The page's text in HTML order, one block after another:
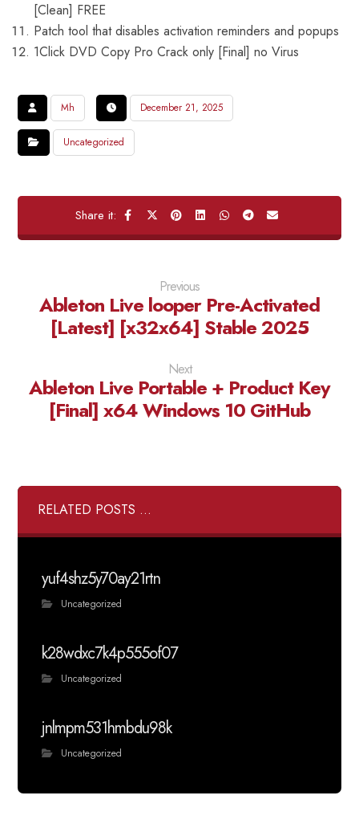
[Clean] FREE
Patch tool that disables activation reminders and popups
1Click DVD Copy Pro Crack only [Final] no Virus
Mh December 21, 2025
Uncategorized
Previous
Ableton Live looper Pre-Activated
[Latest] [x32x64] Stable 2025
Next
Ableton Live Portable + Product Key
[Final] x64 Windows 10 GitHub
RELATED POSTS ...
yuf4shz5y70ay21rtn
Uncategorized
k28wdxc7k4p555of07
Uncategorized
jnlmpm531hmbdu98k
Uncategorized